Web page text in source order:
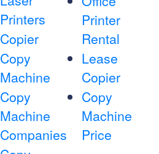
Printers
Copier
Copy
Machine
Copy
Machine
Companies
Printer
Rental
Lease
Copier
Copy
Machine
Price